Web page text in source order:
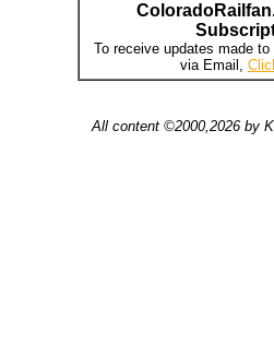
To receive updates made
via Email,
All content ©2000,2026 by